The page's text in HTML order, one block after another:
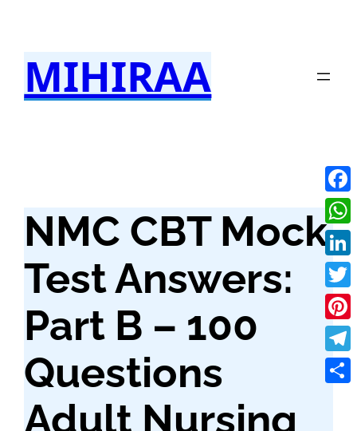
content
MIHIRAA
NMC CBT Mock
Test Answers:
Part B – 100
Questions
Adult Nursing